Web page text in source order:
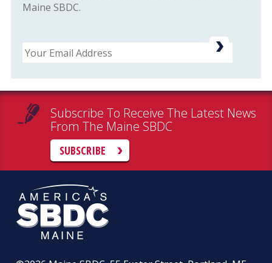
Maine SBDC.
Email
Subscribe To Receive The Latest News
From The Maine SBDC
SUBSCRIBE